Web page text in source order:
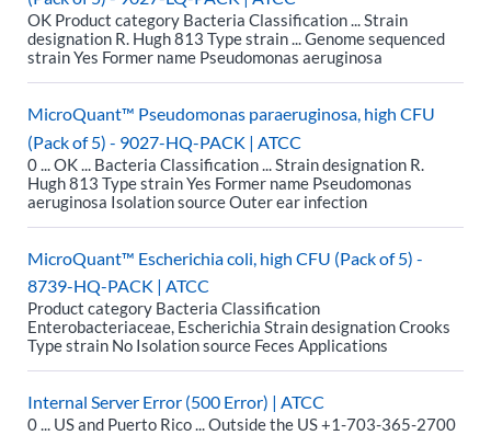
OK Product category Bacteria Classification ... Strain
designation R. Hugh 813 Type strain ... Genome sequenced
strain Yes Former name Pseudomonas aeruginosa
MicroQuant™ Pseudomonas paraeruginosa, high CFU
(Pack of 5) - 9027-HQ-PACK | ATCC
0 ... OK ... Bacteria Classification ... Strain designation R.
Hugh 813 Type strain Yes Former name Pseudomonas
aeruginosa Isolation source Outer ear infection
MicroQuant™ Escherichia coli, high CFU (Pack of 5) -
8739-HQ-PACK | ATCC
Product category Bacteria Classification
Enterobacteriaceae, Escherichia Strain designation Crooks
Type strain No Isolation source Feces Applications
Internal Server Error (500 Error) | ATCC
0 ... US and Puerto Rico ... Outside the US +1-703-365-2700